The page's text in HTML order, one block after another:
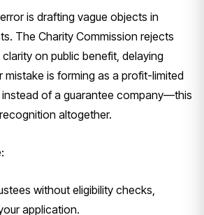
is drafting vague objects in
The Charity Commission rejects
on public benefit, delaying
mistake is forming as a profit-limited
of a guarantee company—this
altogether.
without eligibility checks,
application.